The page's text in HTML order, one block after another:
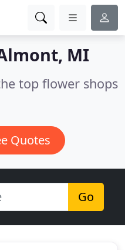
MI
top flower shops
Quotes
Go